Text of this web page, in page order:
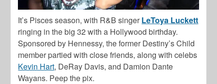
It’s Pisces season, with R&B singer LeToya Luckett
ringing in the big 32 with a Hollywood birthday.
Sponsored by Hennessy, the former Destiny’s Child
member partied with close friends, along with celebs
Kevin Hart, DeRay Davis, and Damion Dante
Wayans. Peep the pix.